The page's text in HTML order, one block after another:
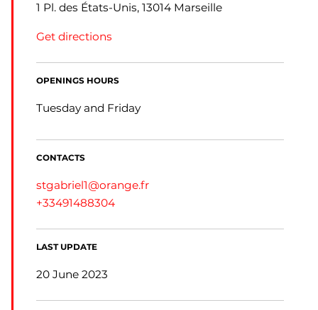
1 Pl. des États-Unis, 13014 Marseille
Get directions
OPENINGS HOURS
Tuesday and Friday
CONTACTS
stgabriel1@orange.fr
+33491488304
LAST UPDATE
20 June 2023